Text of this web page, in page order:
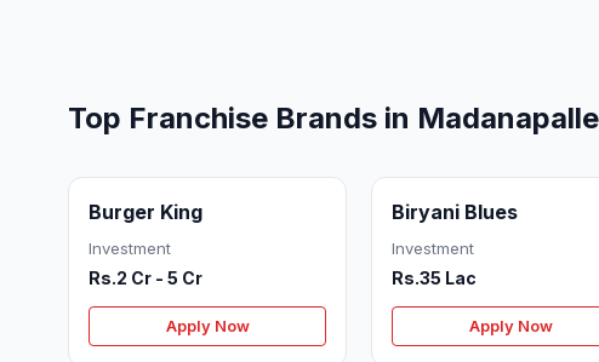
Top Franchise Brands in Madanapalle
Burger King
Investment
Rs.2 Cr - 5 Cr
Apply Now
Biryani Blues
Investment
Rs.35 Lac
Apply Now